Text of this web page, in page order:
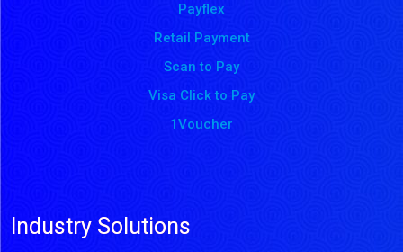
Payflex
Retail Payment
Scan to Pay
Visa Click to Pay
1Voucher
Industry Solutions